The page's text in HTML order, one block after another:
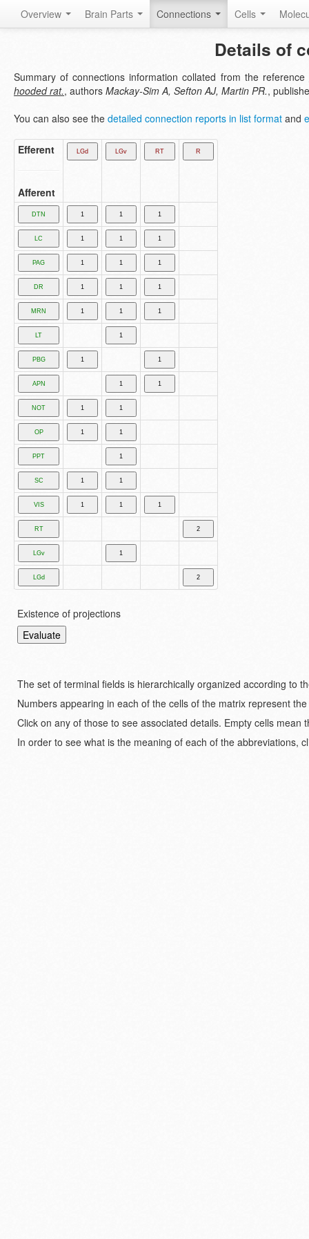
Overview Brain Parts Connections Cells
Details of
Summary of connections information collated from the reference
hooded rat., authors Mackay-Sim A, Sefton AJ, Martin PR.,
You can also see the detailed connection reports in list format and
Efferent
Afferent
Existence of projections
The set of terminal fields is hierarchically organized according to
Numbers appearing in each of the cells of the matrix represent
Click on any of those to see associated details. Empty cells
In order to see what is the meaning of each of the abbreviations,